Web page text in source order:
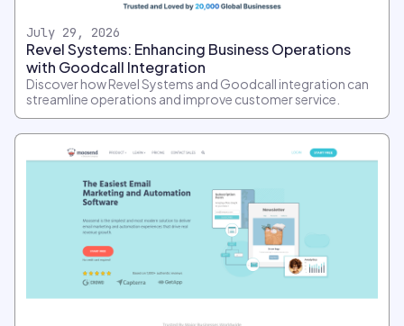
July 29, 2026
Revel Systems: Enhancing Business Operations
with Goodcall Integration
Discover how Revel Systems and Goodcall integration can
streamline operations and improve customer service.